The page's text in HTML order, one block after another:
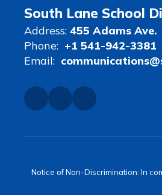
South Lane School
Address: 455 Adams Ave.
Phone: +1 541-942-3381
Email:
Notice of Non-Discrimination: In